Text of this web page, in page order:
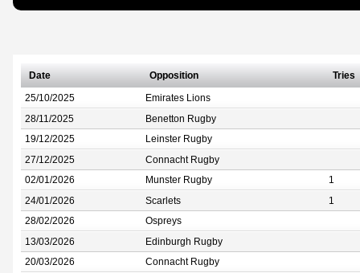
Date Opposition Tries
25/10/2025 Emirates Lions
28/11/2025 Benetton Rugby
19/12/2025 Leinster Rugby
27/12/2025 Connacht Rugby
02/01/2026 Munster Rugby 1
24/01/2026 Scarlets 1
28/02/2026 Ospreys
13/03/2026 Edinburgh Rugby
20/03/2026 Connacht Rugby